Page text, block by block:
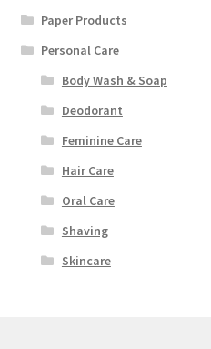
Paper Products
Personal Care
Body Wash & Soap
Deodorant
Feminine Care
Hair Care
Oral Care
Shaving
Skincare